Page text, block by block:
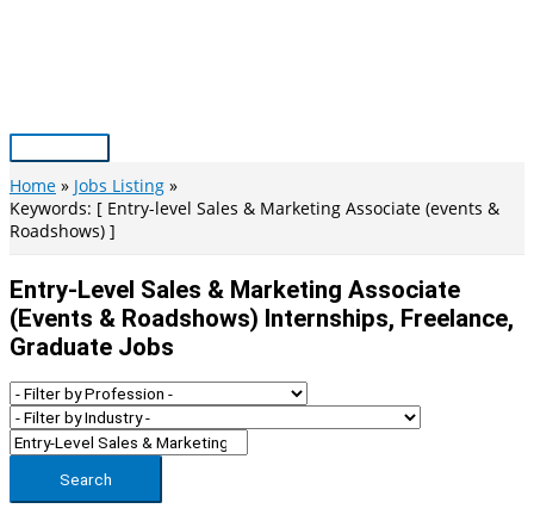
Main
Menu
Home
Jobs Listing
Keywords: [ Entry-level Sales & Marketing Associate (events &
Roadshows) ]
Entry-Level Sales & Marketing Associate
(events & Roadshows) Internships, Freelance,
Graduate Jobs
Search